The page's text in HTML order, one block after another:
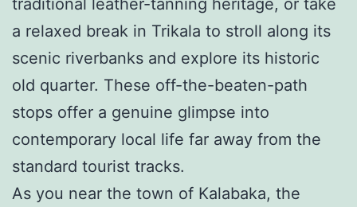
a relaxed break in Trikala to stroll along its
scenic riverbanks and explore its historic
old quarter. These off-the-beaten-path
stops offer a genuine glimpse into
contemporary local life far away from the
standard tourist tracks.
As you near the town of Kalabaka, the